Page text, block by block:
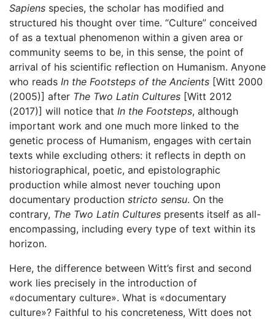
Sapiens species, the scholar has modified and
structured his thought over time. “Culture” conceived
of as a textual phenomenon within a given area or
community seems to be, in this sense, the point of
arrival of his scientific reflection on Humanism. Anyone
who reads In the Footsteps of the Ancients [Witt 2000
(2005)] after The Two Latin Cultures [Witt 2012
(2017)] will notice that In the Footsteps, although
important work and one much more linked to the
genetic process of Humanism, engages with certain
texts while excluding others: it reflects in depth on
historiographical, poetic, and epistolographic
production while almost never touching upon
documentary production stricto sensu. On the
contrary, The Two Latin Cultures presents itself as all-
encompassing, including every type of text within its
horizon.
Here, the difference between Witt’s first and second
work lies precisely in the introduction of
«documentary culture». What is «documentary
culture»? Faithful to his concreteness, Witt does not